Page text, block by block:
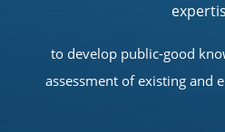
to develop public-good
assessment of existing and